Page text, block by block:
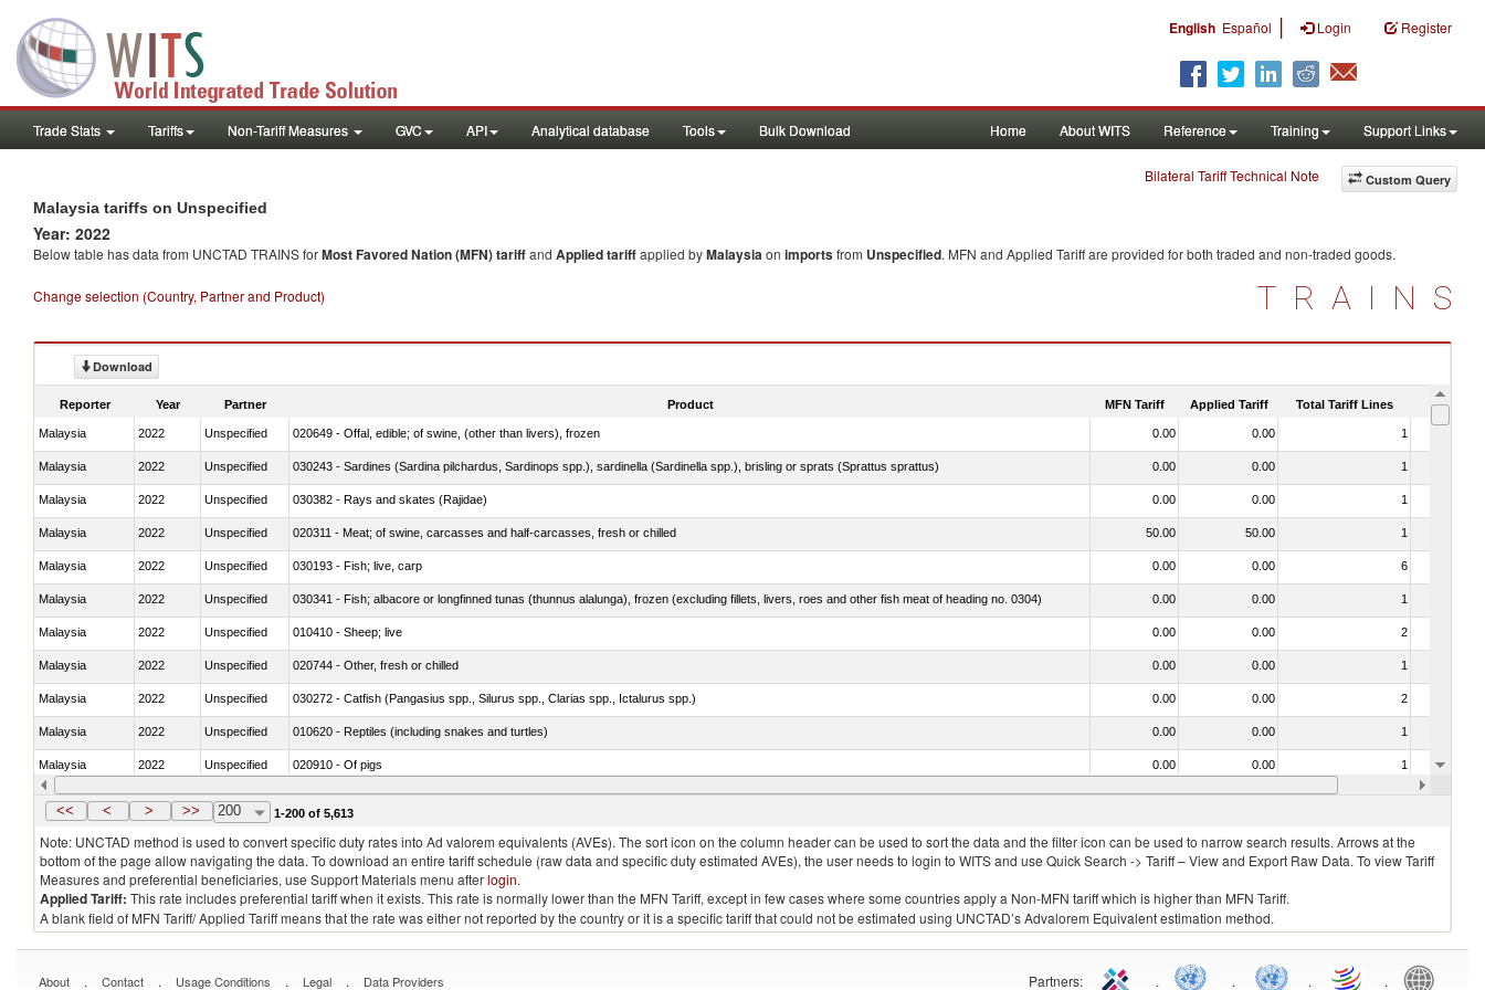
English Español | Login Register
Trade Stats Tariffs Non-Tariff Measures GVC API Analytical database Tools Bulk Download Home About WITS Reference Training Support Links
Custom Query
Bilateral Tariff Technical Note
Malaysia tariffs on Unspecified
Year: 2022
Below table has data from UNCTAD TRAINS forMost Favored Nation (MFN) tariffand Applied tariffapplied byMalaysiaon importsfrom Unspecified. MFN and Applied Tariff are provided for both traded and non-traded goods.
Change selection (Country, Partner and Product) TRAINS
Download
Reporter Year Partner Product MFN Tariff Applied Tariff Total Tariff Lines Is
Malaysia 2022 Unspecified 020649 - Offal, edible; of swine, (other than livers), frozen 0.00 0.00 1
Malaysia 2022 Unspecified 030243 - Sardines (Sardina pilchardus, Sardinops spp.), sardinella (Sardinella spp.), brisling or sprats (Sprattus sprattus) 0.00 0.00 1
Malaysia 2022 Unspecified 030382 - Rays and skates (Rajidae) 0.00 0.00 1
Malaysia 2022 Unspecified 020311 - Meat; of swine, carcasses and half-carcasses, fresh or chilled 50.00 50.00 1
Malaysia 2022 Unspecified 030193 - Fish; live, carp 0.00 0.00 6
Malaysia 2022 Unspecified 030341 - Fish; albacore or longfinned tunas (thunnus alalunga), frozen (excluding fillets, livers, roes and other fish meat of heading no. 0304) 0.00 0.00 1
Malaysia 2022 Unspecified 010410 - Sheep; live 0.00 0.00 2
Malaysia 2022 Unspecified 020744 - Other, fresh or chilled 0.00 0.00 1
Malaysia 2022 Unspecified 030272 - Catfish (Pangasius spp., Silurus spp., Clarias spp., Ictalurus spp.) 0.00 0.00 2
Malaysia 2022 Unspecified 010620 - Reptiles (including snakes and turtles) 0.00 0.00 1
Malaysia 2022 Unspecified 020910 - Of pigs 0.00 0.00 1
Malaysia 2022 Unspecified 030312 - Other Pacific salmon (Oncorhynchus gorbuscha, Oncorhynchus keta, Oncorhynchus tschawytscha, Oncorhynchus kisutch, Oncorhynchus masou and Oncorhynchus rhodurus) 0.00 0.00
<< < > >> 200 1-200 of 5,613
Note: UNCTAD method is used to convert specific duty rates into Ad valorem equivalents (AVEs). The sort icon on the column header can be used to sort the data and the filter icon can be used to narrow search results. Arrows at the
bottom of the page allow navigating the data. To download an entire tariff schedule (raw data and specific duty estimated AVEs), the user needs to login to WITS and use Quick Search -> Tariff – View and Export Raw Data. To view Tariff
Measures and preferential beneficiaries, use Support Materials menu afterlogin.
Applied Tariff: This rate includes preferential tariff when it exists. This rate is normally lower than the MFN Tariff, except in few cases where some countries apply a Non-MFN tariff which is higher than MFN Tariff.
A blank field of MFN Tariff/ Applied Tariff means that the rate was either not reported by the country or it is a specific tariff that could not be estimated using UNCTAD’s Advalorem Equivalent estimation method.
About . Contact . Usage Conditions . Legal . Data Providers Partners: . . . .